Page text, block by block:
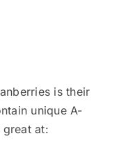
is their
unique A-
at: